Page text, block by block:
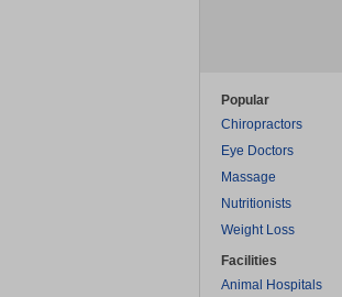
Popular
Chiropractors
Eye Doctors
Massage
Nutritionists
Weight Loss
Facilities
Animal Hospitals